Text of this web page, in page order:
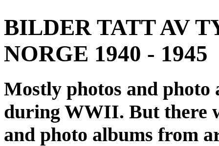
BILDER TATT AV
NORGE 1940 - 1945
Mostly photos and
during WWII. But there
and photo albums from